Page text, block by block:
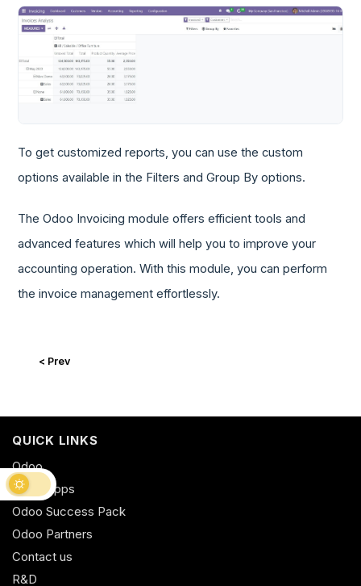
To get customized reports, you can use the custom
options available in the Filters and Group By options.
The Odoo Invoicing module offers efficient tools and
advanced features which will help you to improve your
accounting operation. With this module, you can perform
the invoice management effortlessly.
< Prev
QUICK LINKS
Odoo
Odoo Apps
Odoo Success Pack
Odoo Partners
Contact us
R&D